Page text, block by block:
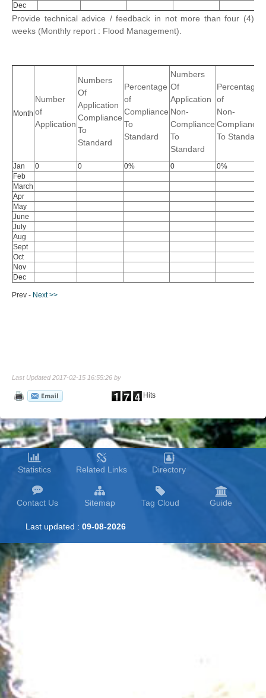
Dec
Provide technical advice / feedback in not more than four (4)
weeks (Monthly report : Flood Management).
Month
Number
of
Application
Numbers
Of
Application
Compliance
To
Standard
Percentage
of
Compliance
To
Standard
Numbers
Of
Application
Non-
Compliance
To
Standard
Percentage
of
Non-
Compliance
To Standard
Jan 0 0 0% 0
0%
Feb
March
Apr
May
June
July
Aug
Sept
Oct
Nov
Dec
Prev - Next >>
Last Updated 2017-02-15 16:55:26 by
Hits
Statistics Related Links Directory
Contact Us Sitemap Tag Cloud Guide
Last updated : 09-08-2026